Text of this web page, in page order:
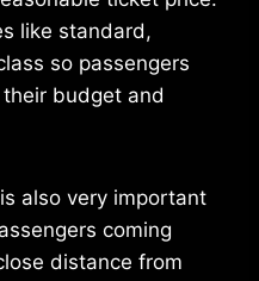
like standard,
so passengers
budget and
also very important
coming
distance from